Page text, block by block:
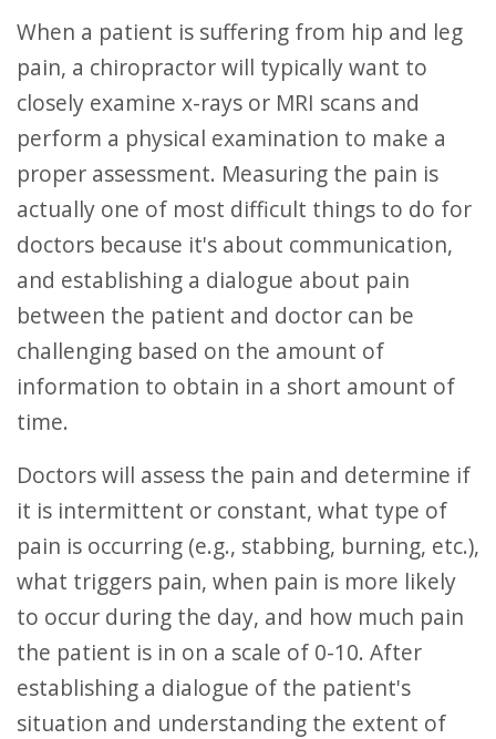
When a patient is suffering from hip and leg
pain, a chiropractor will typically want to
closely examine x-rays or MRI scans and
perform a physical examination to make a
proper assessment. Measuring the pain is
actually one of most difficult things to do for
doctors because it's about communication,
and establishing a dialogue about pain
between the patient and doctor can be
challenging based on the amount of
information to obtain in a short amount of
time.
Doctors will assess the pain and determine if
it is intermittent or constant, what type of
pain is occurring (e.g., stabbing, burning, etc.),
what triggers pain, when pain is more likely
to occur during the day, and how much pain
the patient is in on a scale of 0-10. After
establishing a dialogue of the patient's
situation and understanding the extent of